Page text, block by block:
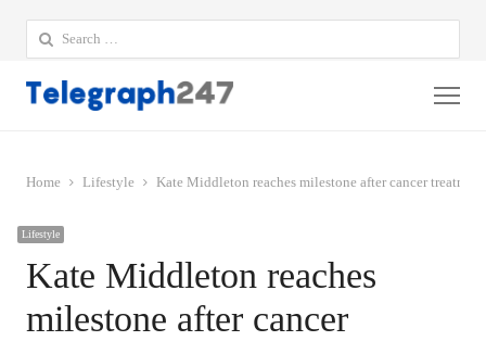
Search
for:
Home Lifestyle Kate Middleton reaches milestone after cancer
Lifestyle
Kate Middleton reaches
milestone after cancer